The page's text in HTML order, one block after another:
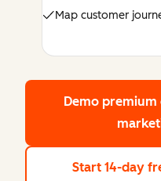
Map customer
Demo premium
Start 14-day